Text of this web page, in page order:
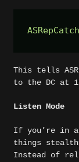
This tells
to the DC at
Listen Mode
If you’re in a
things
Instead of